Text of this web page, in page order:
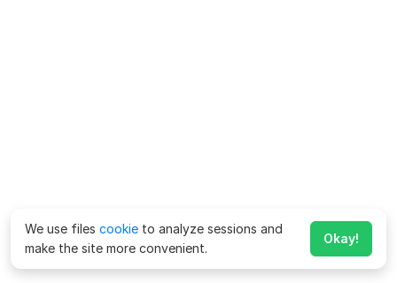
We use files cookie to analyze sessions and
make the site more convenient.
Okay!